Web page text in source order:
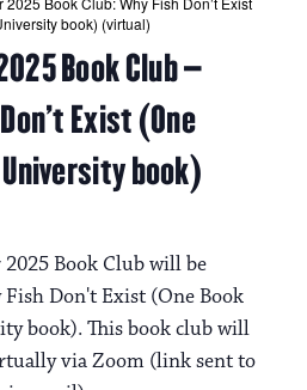
Book Club –
Exist (One
University book)
book) (virtual)
2025 Book Club will be
Don't Exist (One Book
book). This book club will
via Zoom (link sent to